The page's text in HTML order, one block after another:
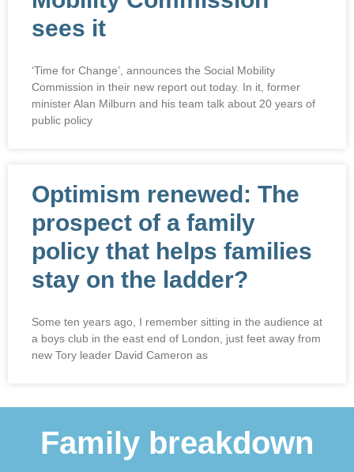
sees it
‘Time for Change’, announces the Social Mobility
Commission in their new report out today. In it, former
minister Alan Milburn and his team talk about 20 years of
public policy
Optimism renewed: The
prospect of a family
policy that helps families
stay on the ladder?
Some ten years ago, I remember sitting in the audience at
a boys club in the east end of London, just feet away from
new Tory leader David Cameron as
Family breakdown